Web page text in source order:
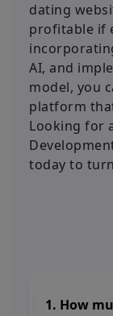
dating
profitable if
AI, and
model, you
platform
Looking for
today to
1. How